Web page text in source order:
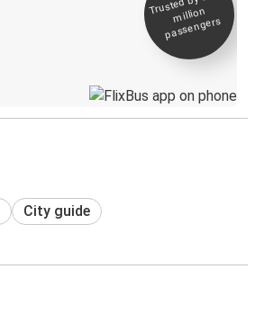
million
passengers
City guide